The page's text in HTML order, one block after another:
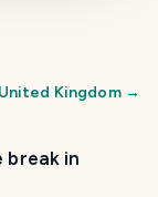
United Kingdom→
in